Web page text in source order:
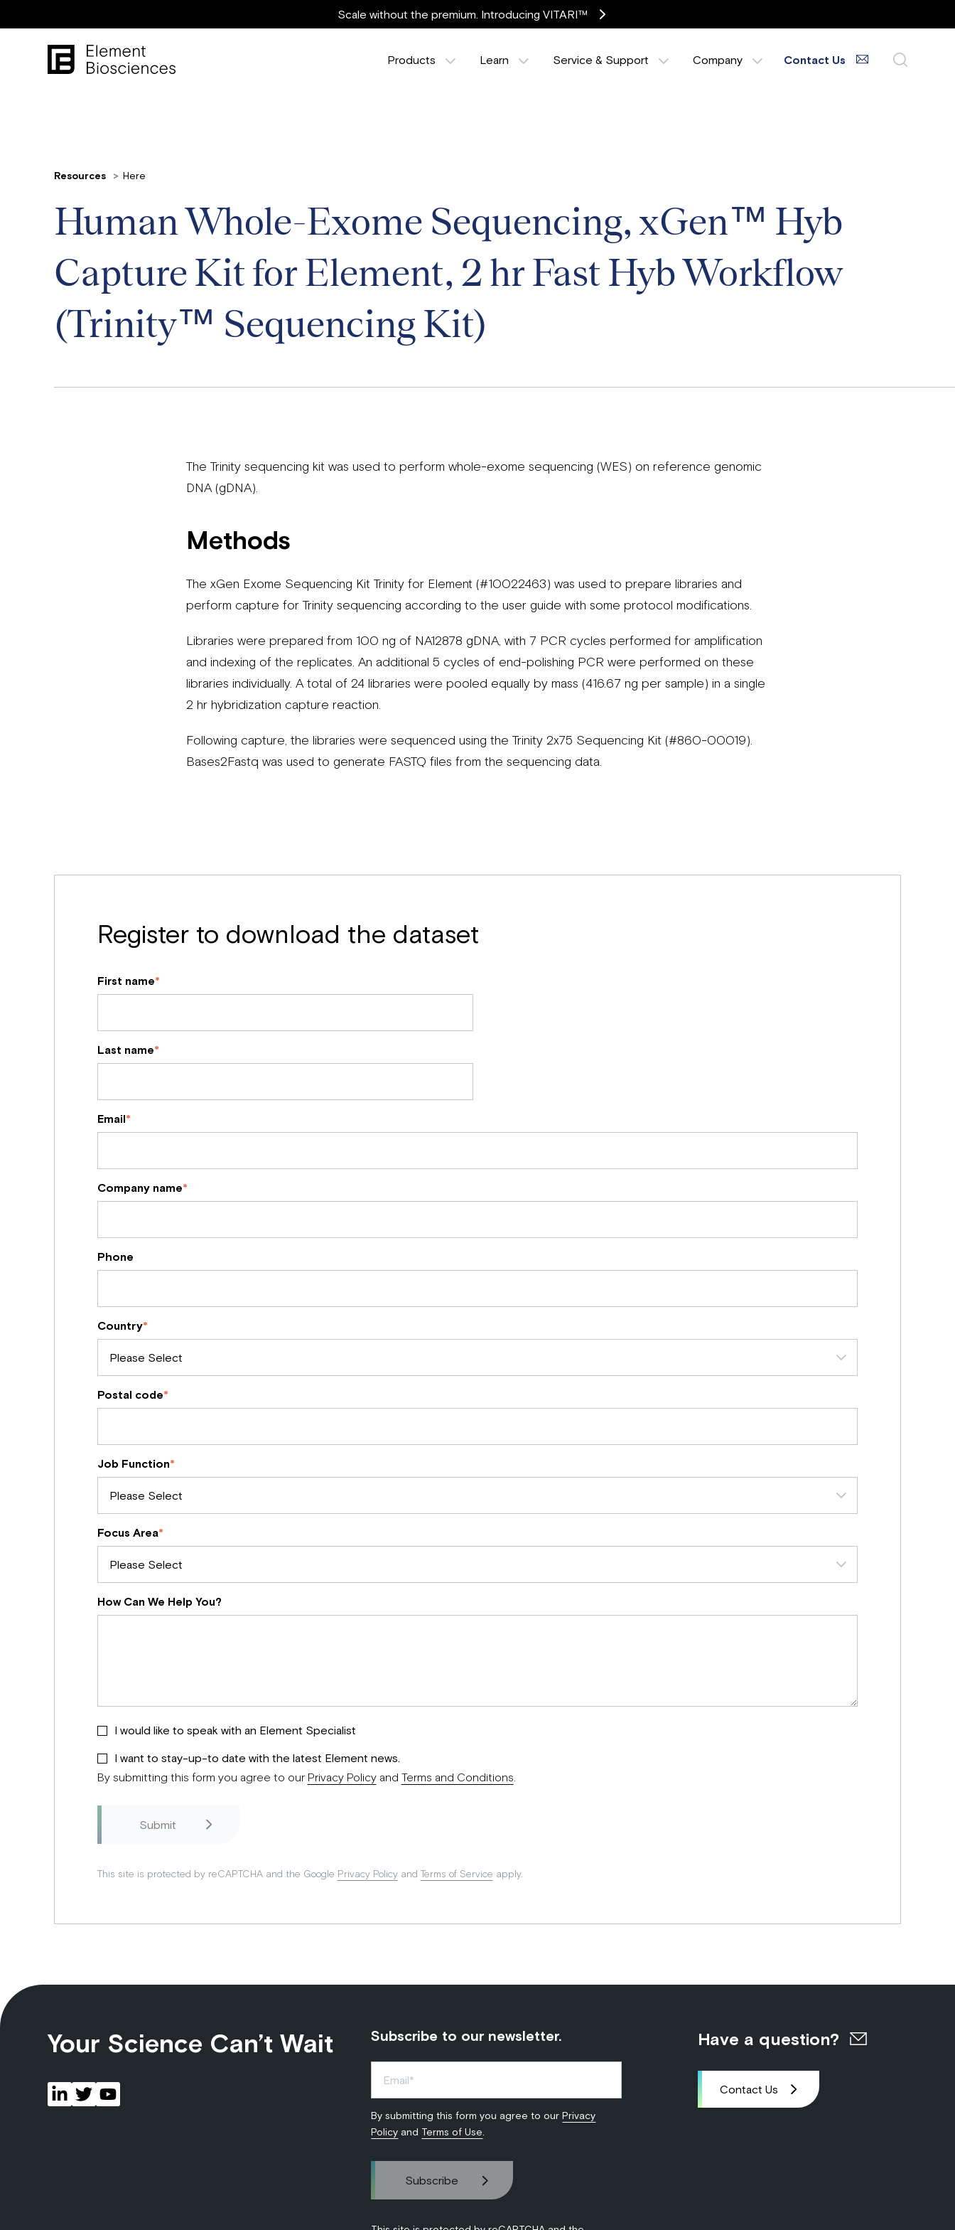
Scale without the premium. Introducing VITARI™
Products Learn Service & Support Company Contact Us
Resources Here
Human Whole-Exome Sequencing, xGen™ Hyb
Capture Kit for Element, 2 hr Fast Hyb Workflow
(Trinity™ Sequencing Kit)
The Trinity sequencing kit was used to perform whole-exome sequencing (WES) on reference genomic
DNA (gDNA).
Methods
The xGen Exome Sequencing Kit Trinity for Element (#10022463) was used to prepare libraries and
perform capture for Trinity sequencing according to the user guide with some protocol modifications.
Libraries were prepared from 100 ng of NA12878 gDNA, with 7 PCR cycles performed for amplification
and indexing of the replicates. An additional 5 cycles of end-polishing PCR were performed on these
libraries individually. A total of 24 libraries were pooled equally by mass (416.67 ng per sample) in a single
2 hr hybridization capture reaction.
Following capture, the libraries were sequenced using the Trinity 2x75 Sequencing Kit (#860-00019).
Bases2Fastq was used to generate FASTQ files from the sequencing data.
Register to download the dataset
First name*
Last name*
Email*
Company name*
Phone
Country*
Postal code*
Job Function*
Focus Area*
How Can We Help You?
I would like to speak with an Element Specialist
I want to stay-up-to date with the latest Element news.
By submitting this form you agree to our Privacy Policyand Terms and Conditions
This site is protected by reCAPTCHA and the Google Privacy Policyand Terms of Service apply.
Your Science Can’t Wait Subscribe to our newsletter.
By submitting this form you agree to ourPrivacy
Policy and Terms of Use
Have a question?
Contact Us